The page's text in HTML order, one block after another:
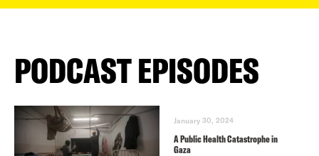
PODCAST EPISODES
January 30, 2024
A Public Health Catastrophe in
Gaza